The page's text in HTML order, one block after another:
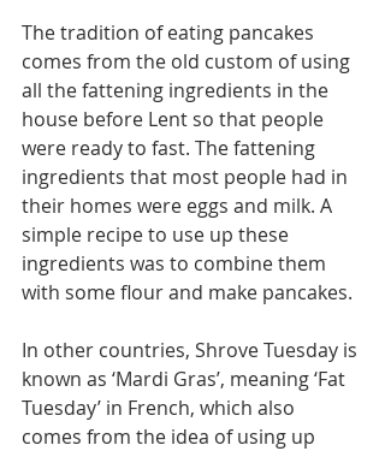
The tradition of eating pancakes
comes from the old custom of using
all the fattening ingredients in the
house before Lent so that people
were ready to fast. The fattening
ingredients that most people had in
their homes were eggs and milk. A
simple recipe to use up these
ingredients was to combine them
with some flour and make pancakes.
In other countries, Shrove Tuesday is
known as ‘Mardi Gras’, meaning ‘Fat
Tuesday’ in French, which also
comes from the idea of using up